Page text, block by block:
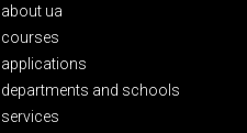
about ua
courses
applications
departments and schools
services